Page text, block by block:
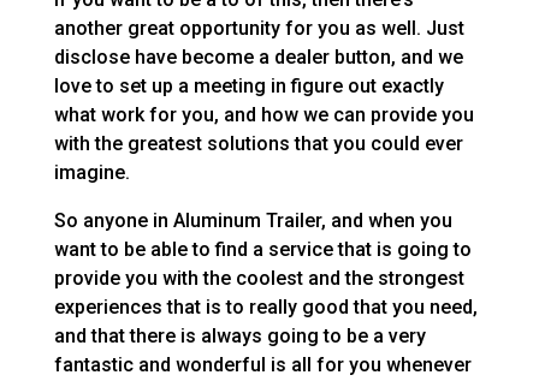
another great opportunity for you as well. Just
disclose have become a dealer button, and we
love to set up a meeting in figure out exactly
what work for you, and how we can provide you
with the greatest solutions that you could ever
imagine.
So anyone in Aluminum Trailer, and when you
want to be able to find a service that is going to
provide you with the coolest and the strongest
experiences that is to really good that you need,
and that there is always going to be a very
fantastic and wonderful is all for you whenever